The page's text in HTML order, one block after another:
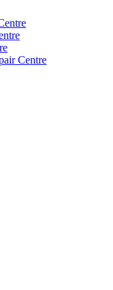
Centre